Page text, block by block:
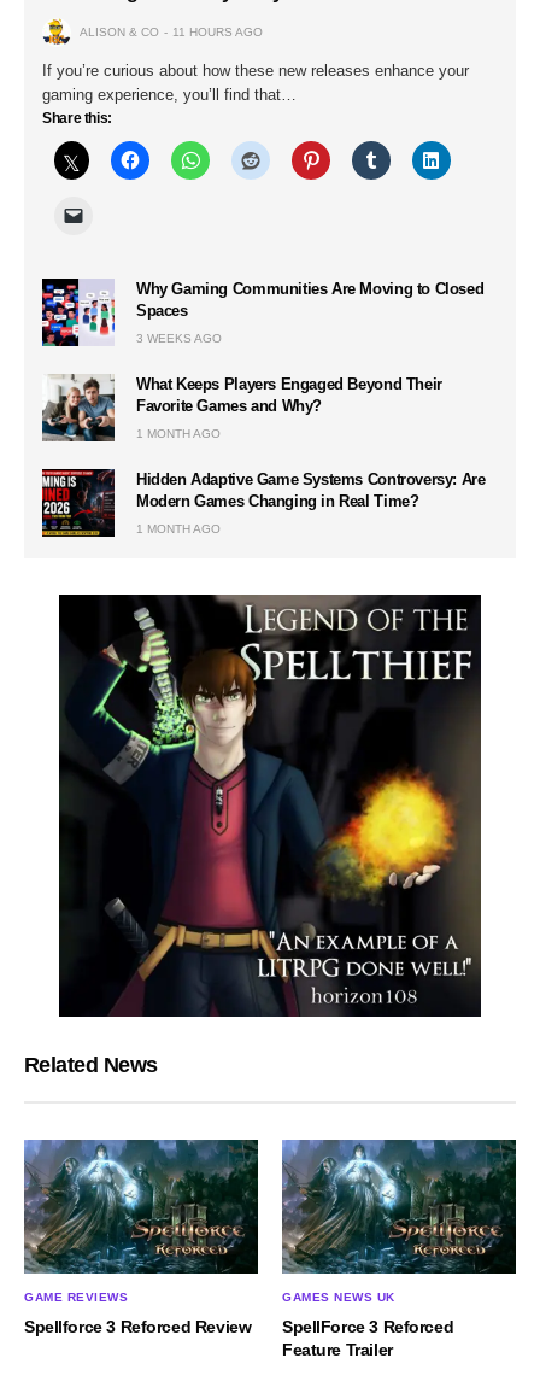
ALISON & CO 11 HOURS AGO
If you’re curious about how these new releases enhance your
gaming experience, you’ll find that…
Share this:
Why Gaming Communities Are Moving to Closed
Spaces
3 WEEKS AGO
What Keeps Players Engaged Beyond Their
Favorite Games and Why?
1 MONTH AGO
Hidden Adaptive Game Systems Controversy: Are
Modern Games Changing in Real Time?
1 MONTH AGO
Related News
GAME REVIEWS
Spellforce 3 Reforced Review
GAMES NEWS UK
SpellForce 3 Reforced
Feature Trailer